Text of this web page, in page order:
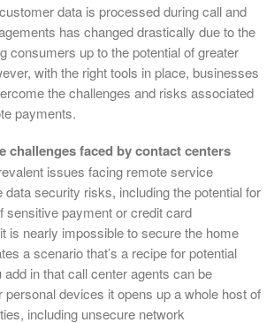
data is processed during call and
has changed drastically due to the
consumers up to the potential of greater
with the right tools in place, businesses
the challenges and risks associated
payments.
challenges faced by contact centers
issues facing remote service
data security risks, including the potential for
sensitive payment or credit card
is nearly impossible to secure the home
a scenario that’s a recipe for potential
in that call center agents can be
personal devices it opens up a whole host of
including unsecure network